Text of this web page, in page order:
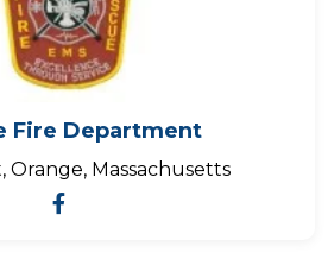
Fire Department
Orange, Massachusetts